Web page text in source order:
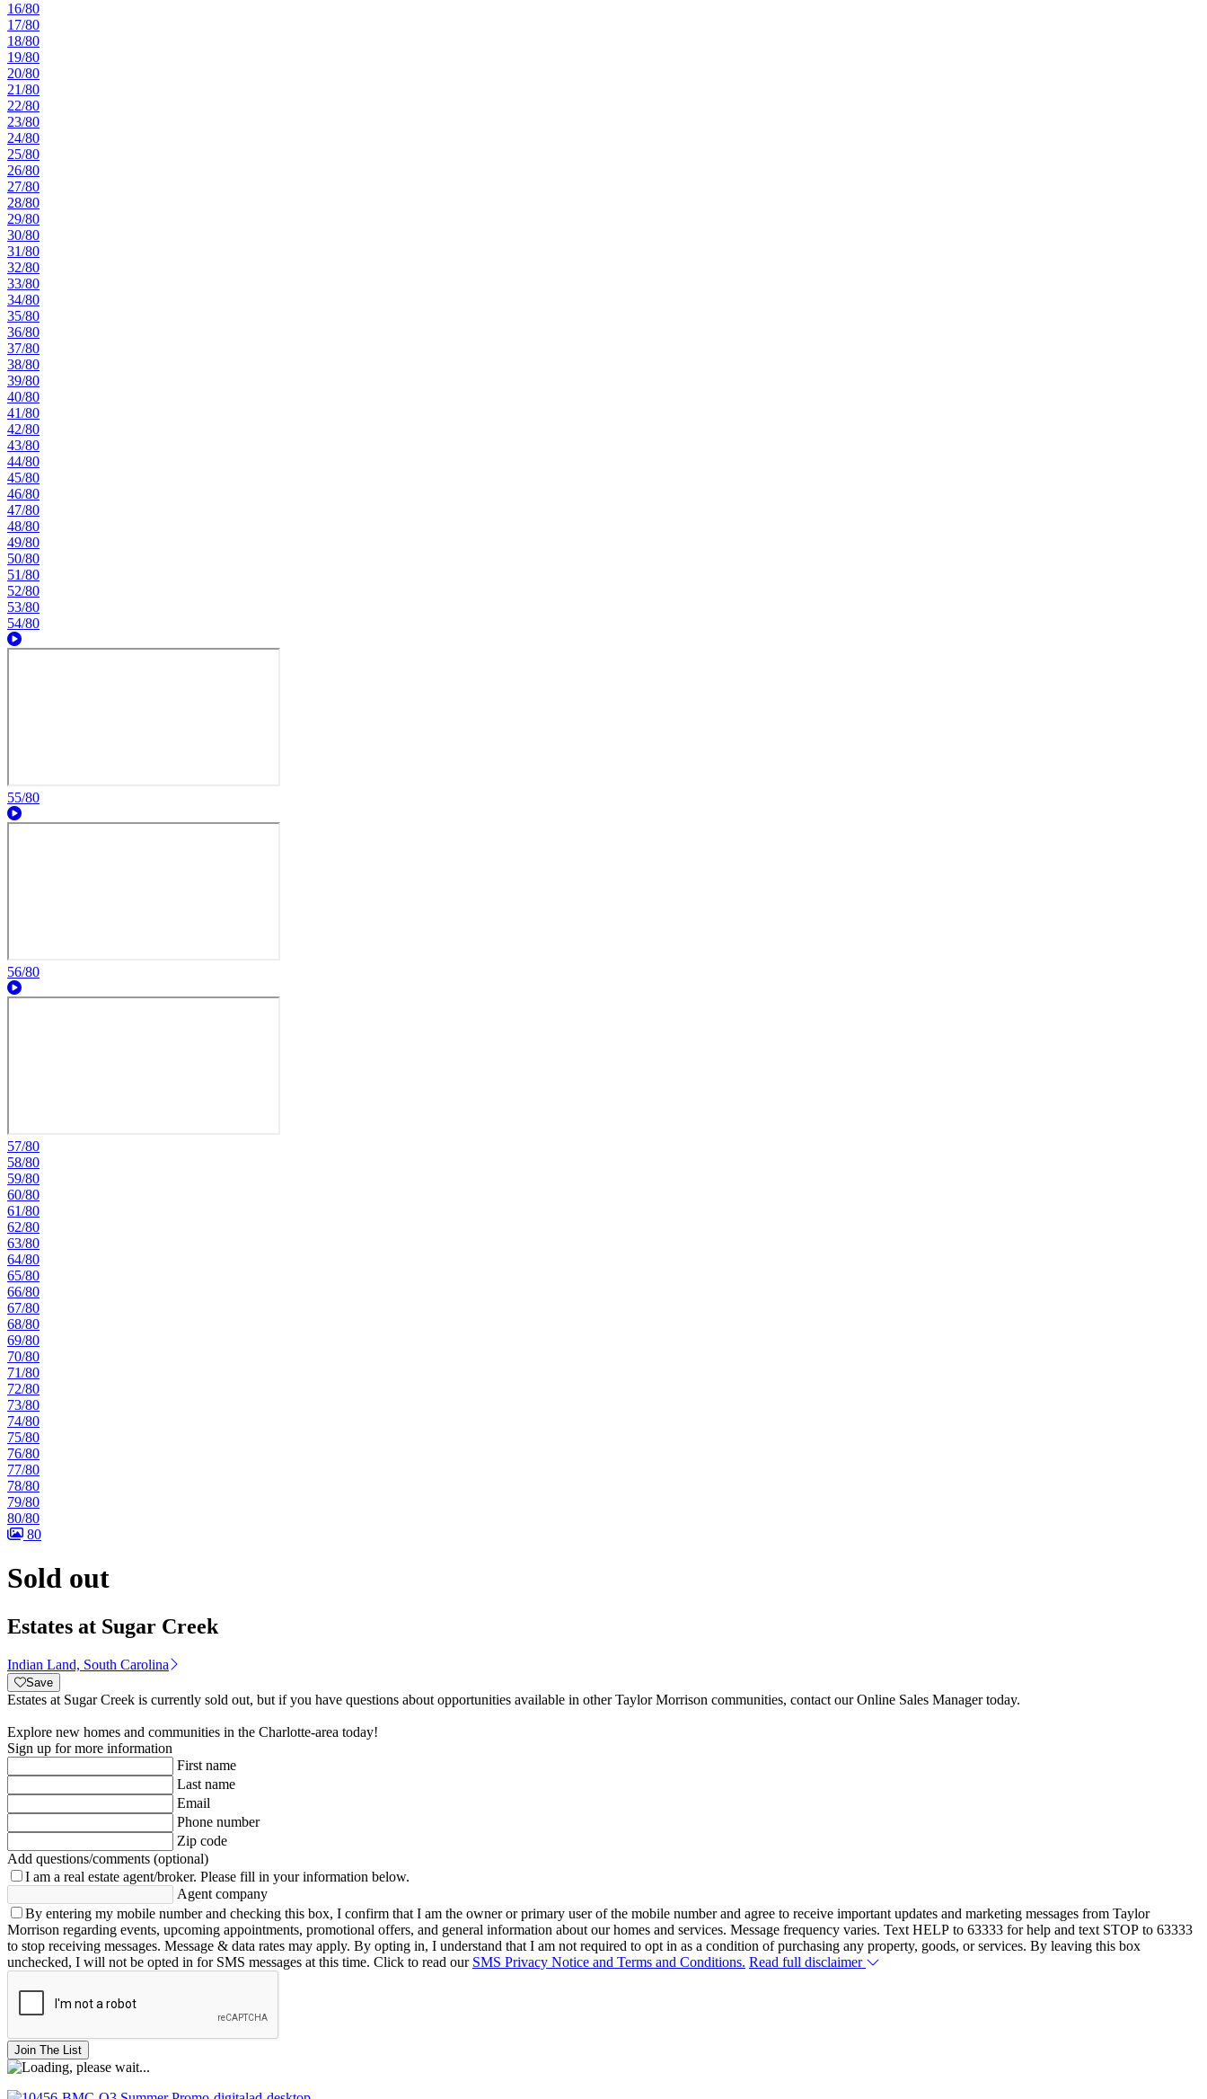
16/80
17/80
18/80
19/80
20/80
21/80
22/80
23/80
24/80
25/80
26/80
27/80
28/80
29/80
30/80
31/80
32/80
33/80
34/80
35/80
36/80
37/80
38/80
39/80
40/80
41/80
42/80
43/80
44/80
45/80
46/80
47/80
48/80
49/80
50/80
51/80
52/80
53/80
54/80
55/80
56/80
57/80
58/80
59/80
60/80
61/80
62/80
63/80
64/80
65/80
66/80
67/80
68/80
69/80
70/80
71/80
72/80
73/80
74/80
75/80
76/80
77/80
78/80
79/80
80/80
80
Sold out
Estates at Sugar Creek
Indian Land, South Carolina
Save
Estates at Sugar Creek is currently sold out, but if you have questions about opportunities available in other Taylor Morrison communities, contact our Online Sales Manager today.
Explore new homes and communities in the Charlotte-area today!
Sign up for more information
First name
Last name
Email
Phone number
Zip code
Add questions/comments (optional)
I am a real estate agent/broker. Please fill in your information below.
Agent company
By entering my mobile number and checking this box, I confirm that I am the owner or primary user of the mobile number and agree to receive important updates and marketing messages from Taylor
Morrison regarding events, upcoming appointments, promotional offers, and general information about our homes and services. Message frequency varies. Text HELP to 63333 for help and text STOP to 63333
to stop receiving messages. Message & data rates may apply. By opting in, I understand that I am not required to opt in as a condition of purchasing any property, goods, or services. By leaving this box
unchecked, I will not be opted in for SMS messages at this time. Click to read our SMS Privacy Notice and Terms and Conditions. Read full disclaimer
Join The List